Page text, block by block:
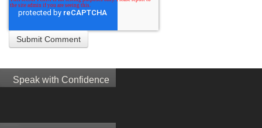
Speak with Confidence